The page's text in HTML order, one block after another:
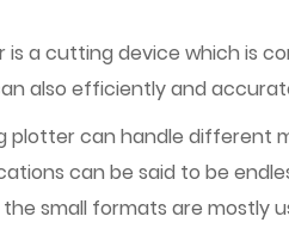
a cutting device which is
also efficiently and
plotter can handle different
can be said to be
small formats are mostly